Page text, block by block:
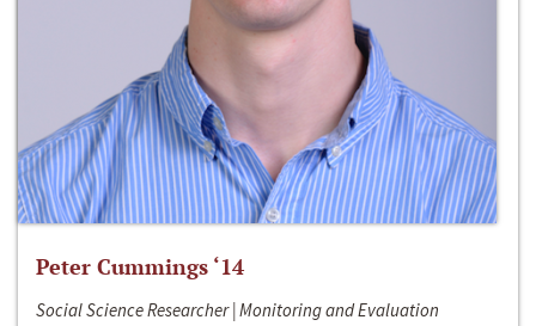
Peter Cummings ‘14
Social Science Researcher | Monitoring and Evaluation